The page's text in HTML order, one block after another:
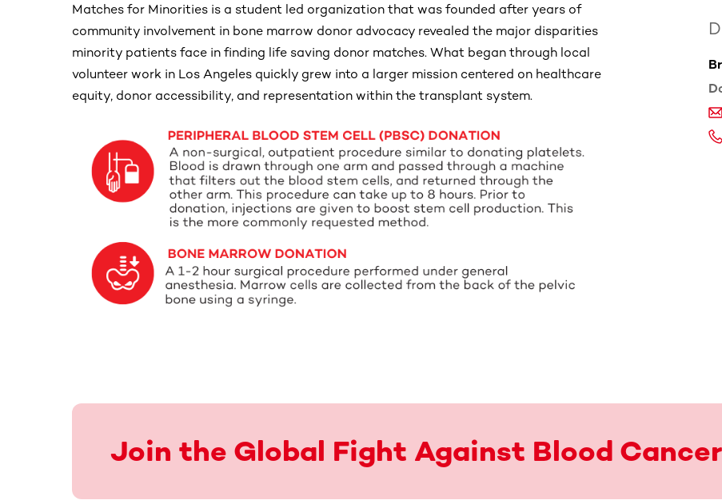
Matches for Minorities is a student led organization that was founded after years of
community involvement in bone marrow donor advocacy revealed the major disparities
minority patients face in finding life saving donor matches. What began through local
volunteer work in Los Angeles quickly grew into a larger mission centered on healthcare
equity, donor accessibility, and representation within the transplant system.
Join the Global Fight Against Blood Cancer